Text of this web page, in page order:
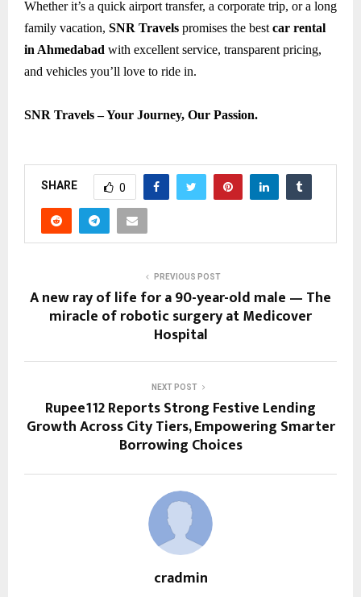
Whether it’s a quick airport transfer, a corporate trip, or a long
family vacation, SNR Travels promises the best car rental
in Ahmedabad with excellent service, transparent pricing,
and vehicles you’ll love to ride in.
SNR Travels – Your Journey, Our Passion.
SHARE 0
PREVIOUS POST
A new ray of life for a 90-year-old male — The
miracle of robotic surgery at Medicover
Hospital
NEXT POST
Rupee112 Reports Strong Festive Lending
Growth Across City Tiers, Empowering Smarter
Borrowing Choices
cradmin